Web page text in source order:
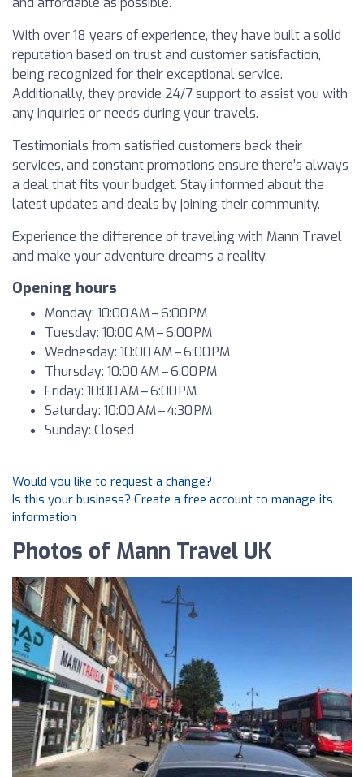
With over 18 years of experience, they have built a solid
reputation based on trust and customer satisfaction,
being recognized for their exceptional service.
Additionally, they provide 24/7 support to assist you with
any inquiries or needs during your travels.
Testimonials from satisfied customers back their
services, and constant promotions ensure there’s always
a deal that fits your budget. Stay informed about the
latest updates and deals by joining their community.
Experience the difference of traveling with Mann Travel
and make your adventure dreams a reality.
Opening hours
Monday: 10:00 AM – 6:00 PM
Tuesday: 10:00 AM – 6:00 PM
Wednesday: 10:00 AM – 6:00 PM
Thursday: 10:00 AM – 6:00 PM
Friday: 10:00 AM – 6:00 PM
Saturday: 10:00 AM – 4:30 PM
Sunday: Closed
Would you like to request a change?
Is this your business? Create a free account to manage its
information
Photos of Mann Travel UK